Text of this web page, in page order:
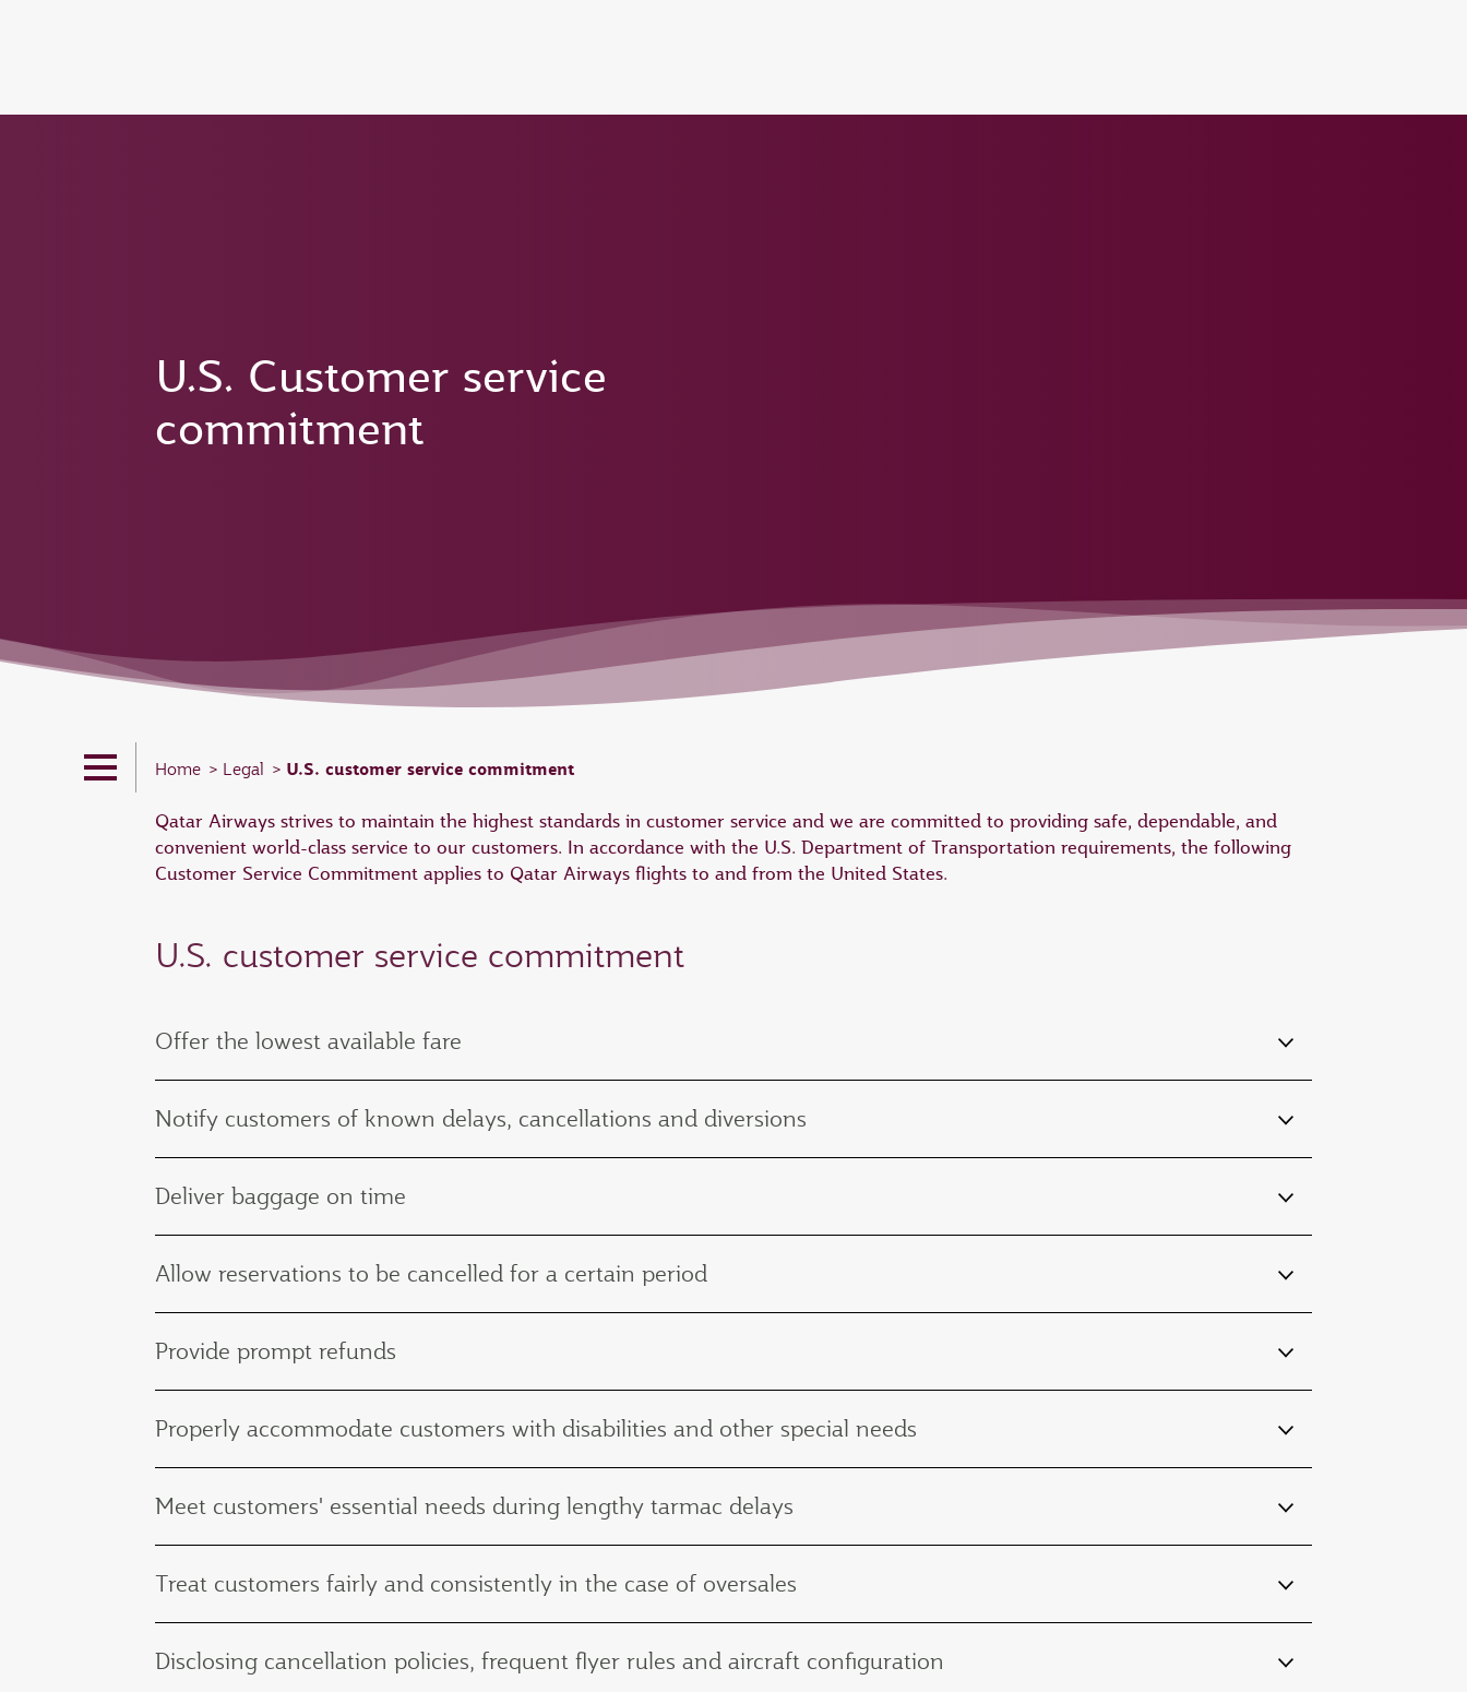
U.S. Customer service
commitment
Home Legal U.S. customer service commitment
Qatar Airways strives to maintain the highest standards in customer service and we are committed to providing safe, dependable, and
convenient world-class service to our customers. In accordance with the U.S. Department of Transportation requirements, the following
Customer Service Commitment applies to Qatar Airways flights to and from the United States.
U.S. customer service commitment
Offer the lowest available fare
Notify customers of known delays, cancellations and diversions
Deliver baggage on time
Allow reservations to be cancelled for a certain period
Provide prompt refunds
Properly accommodate customers with disabilities and other special needs
Meet customers' essential needs during lengthy tarmac delays
Treat customers fairly and consistently in the case of oversales
Disclosing cancellation policies, frequent flyer rules and aircraft configuration